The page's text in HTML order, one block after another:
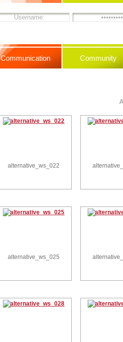
Communication Community
alternative_ws_022
alternative_ws_025